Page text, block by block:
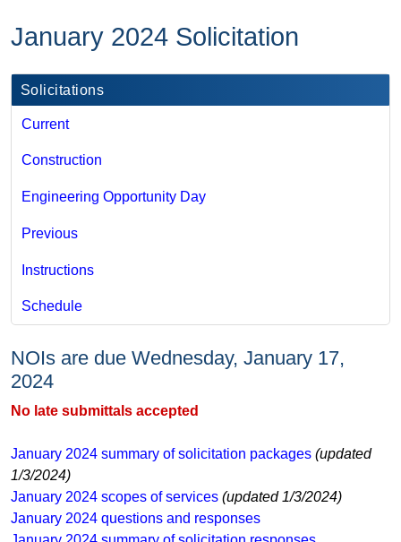
January 2024 Solicitation
Solicitations
Current
Construction
Engineering Opportunity Day
Previous
Instructions
Schedule
NOIs are due Wednesday, January 17,
2024
No late submittals accepted​
January 2024 ​summary of solicitation packages (updated
1/3/2024)
January 2024 scopes of services (updated 1/3/2024)​
January 2024 questions and responses